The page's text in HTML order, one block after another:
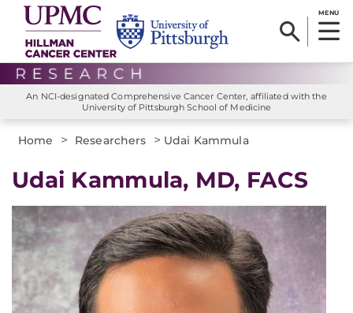
MENU
An NCI-designated Comprehensive Cancer Center, affiliated with the
University of Pittsburgh School of Medicine
Home > Researchers > Udai Kammula
Udai Kammula, MD, FACS